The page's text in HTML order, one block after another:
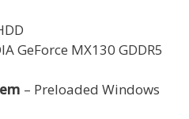
GeForce MX130 GDDR5
– Preloaded Windows